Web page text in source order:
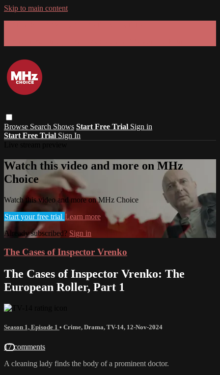
Skip to main content
Browse Search Shows Start Free Trial Sign in
Start Free Trial Sign In
Watch this video and more on MHz
Choice
Watch this video and more on MHz Choice
Start your free trial Learn more
Already subscribed? Sign in
The Cases of Inspector Vrenko
The Cases of Inspector Vrenko: The
European Roller, Part 1
Season 1, Episode 1 • Crime, Drama, TV-14, 12-Nov-2024
17 comments
A cleaning lady finds the body of a prominent doctor.